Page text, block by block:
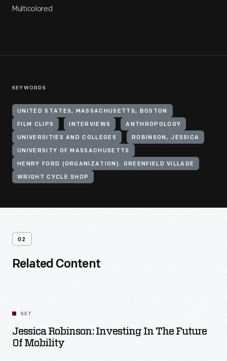
Multicolored
KEYWORDS
UNITED STATES, MASSACHUSETTS, BOSTON
FILM CLIPS INTERVIEWS ANTHROPOLOGY
UNIVERSITIES AND COLLEGES ROBINSON, JESSICA
UNIVERSITY OF MASSACHUSETTS
HENRY FORD (ORGANIZATION). GREENFIELD VILLAGE
WRIGHT CYCLE SHOP
02
Related Content
SET
Jessica Robinson: Investing In The Future
Of Mobility